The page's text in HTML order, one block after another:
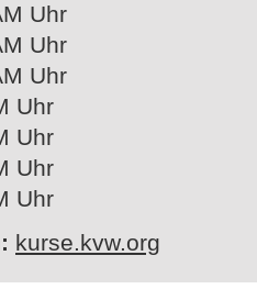
Uhr
Uhr
Uhr
Uhr
Uhr
Uhr
Uhr
kurse.kvw.org